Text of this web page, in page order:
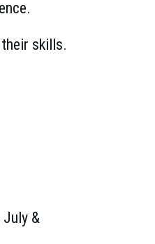
skills.
July &